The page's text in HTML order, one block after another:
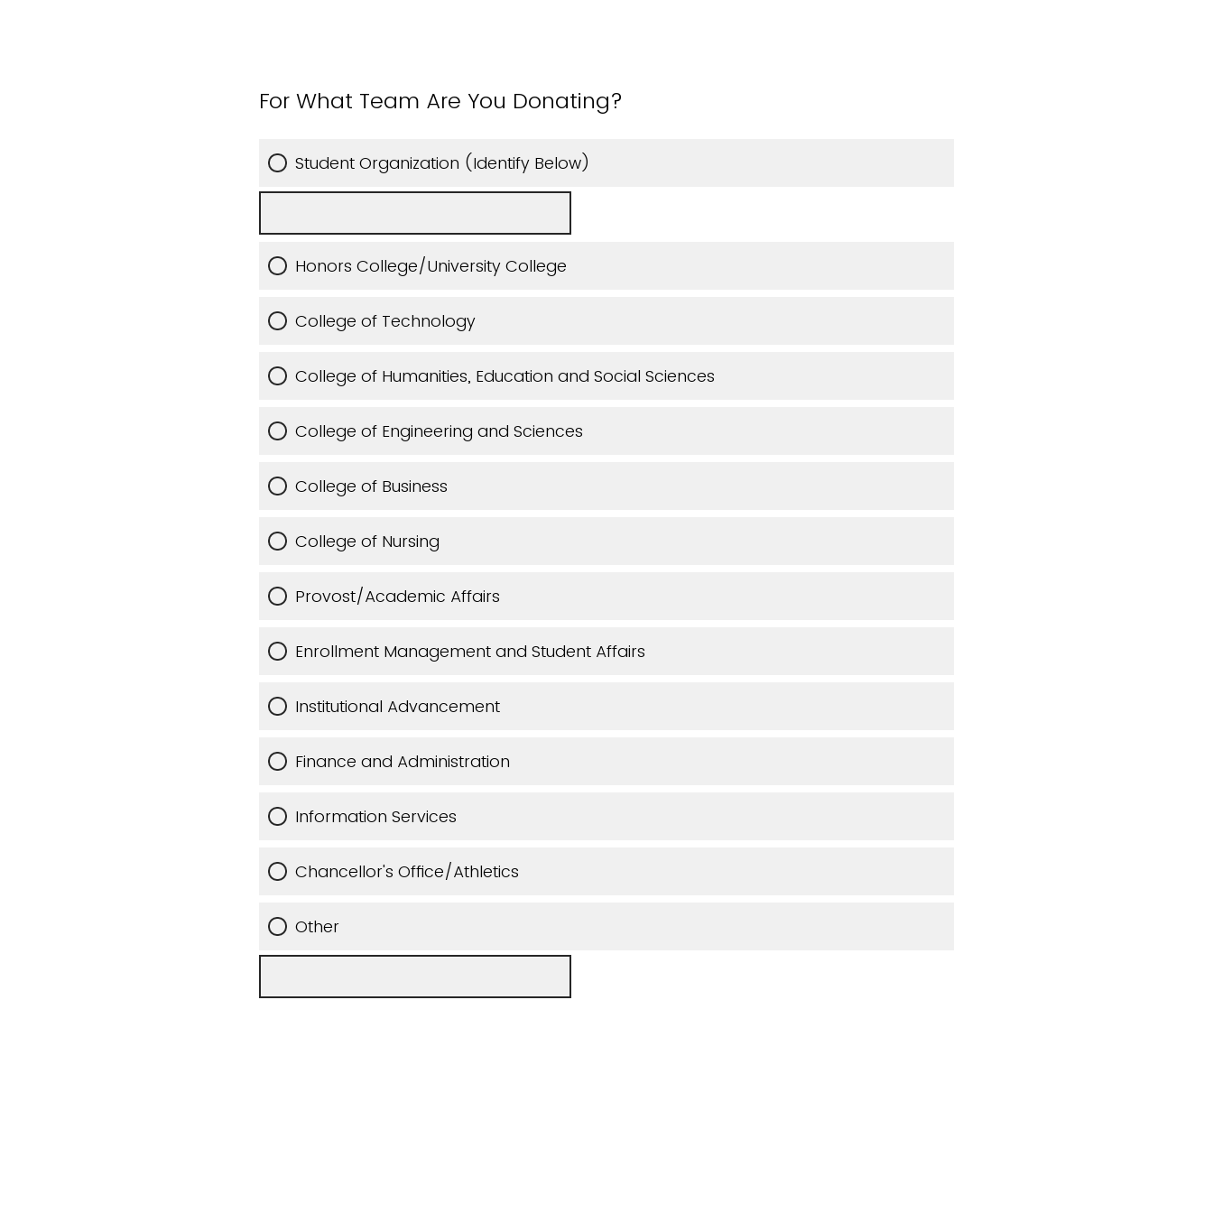
For What Team Are You Donating?
Student Organization (Identify Below)
Honors College/University College
College of Technology
College of Humanities, Education and Social Sciences
College of Engineering and Sciences
College of Business
College of Nursing
Provost/Academic Affairs
Enrollment Management and Student Affairs
Institutional Advancement
Finance and Administration
Information Services
Chancellor's Office/Athletics
Other